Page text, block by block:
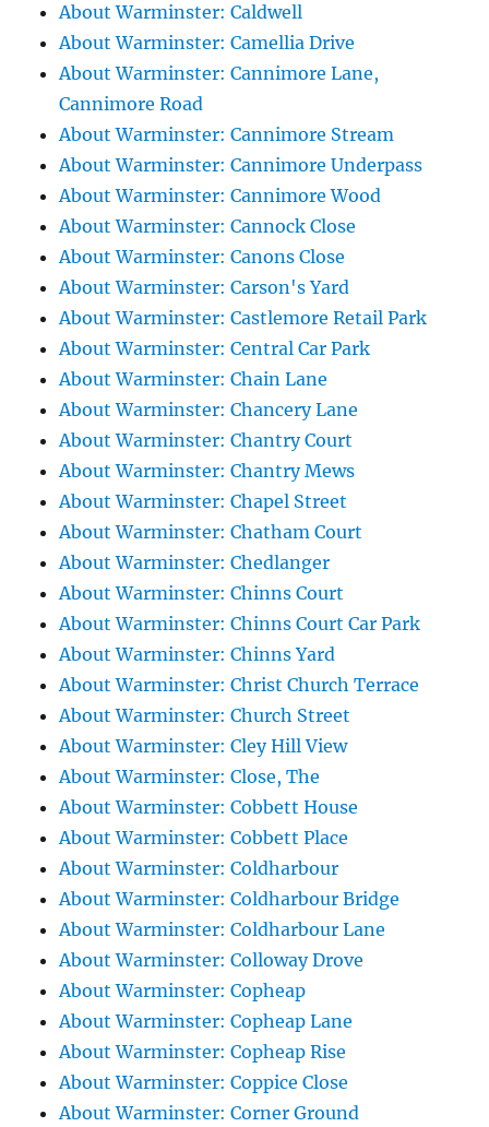
About Warminster: Caldwell
About Warminster: Camellia Drive
About Warminster: Cannimore Lane,
Cannimore Road
About Warminster: Cannimore Stream
About Warminster: Cannimore Underpass
About Warminster: Cannimore Wood
About Warminster: Cannock Close
About Warminster: Canons Close
About Warminster: Carson's Yard
About Warminster: Castlemore Retail Park
About Warminster: Central Car Park
About Warminster: Chain Lane
About Warminster: Chancery Lane
About Warminster: Chantry Court
About Warminster: Chantry Mews
About Warminster: Chapel Street
About Warminster: Chatham Court
About Warminster: Chedlanger
About Warminster: Chinns Court
About Warminster: Chinns Court Car Park
About Warminster: Chinns Yard
About Warminster: Christ Church Terrace
About Warminster: Church Street
About Warminster: Cley Hill View
About Warminster: Close, The
About Warminster: Cobbett House
About Warminster: Cobbett Place
About Warminster: Coldharbour
About Warminster: Coldharbour Bridge
About Warminster: Coldharbour Lane
About Warminster: Colloway Drove
About Warminster: Copheap
About Warminster: Copheap Lane
About Warminster: Copheap Rise
About Warminster: Coppice Close
About Warminster: Corner Ground